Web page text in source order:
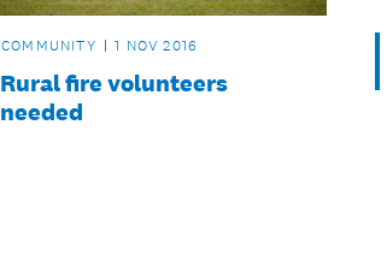
COMMUNITY 1 NOV 2016
Rural fire volunteers
needed